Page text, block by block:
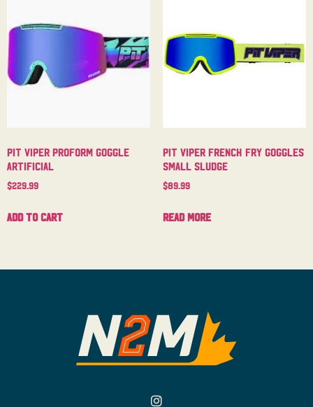
Pit Viper Proform Goggle
Artificial
$229.99
Add to cart
Pit Viper French Fry Goggles
Small Sludge
$89.99
Read more